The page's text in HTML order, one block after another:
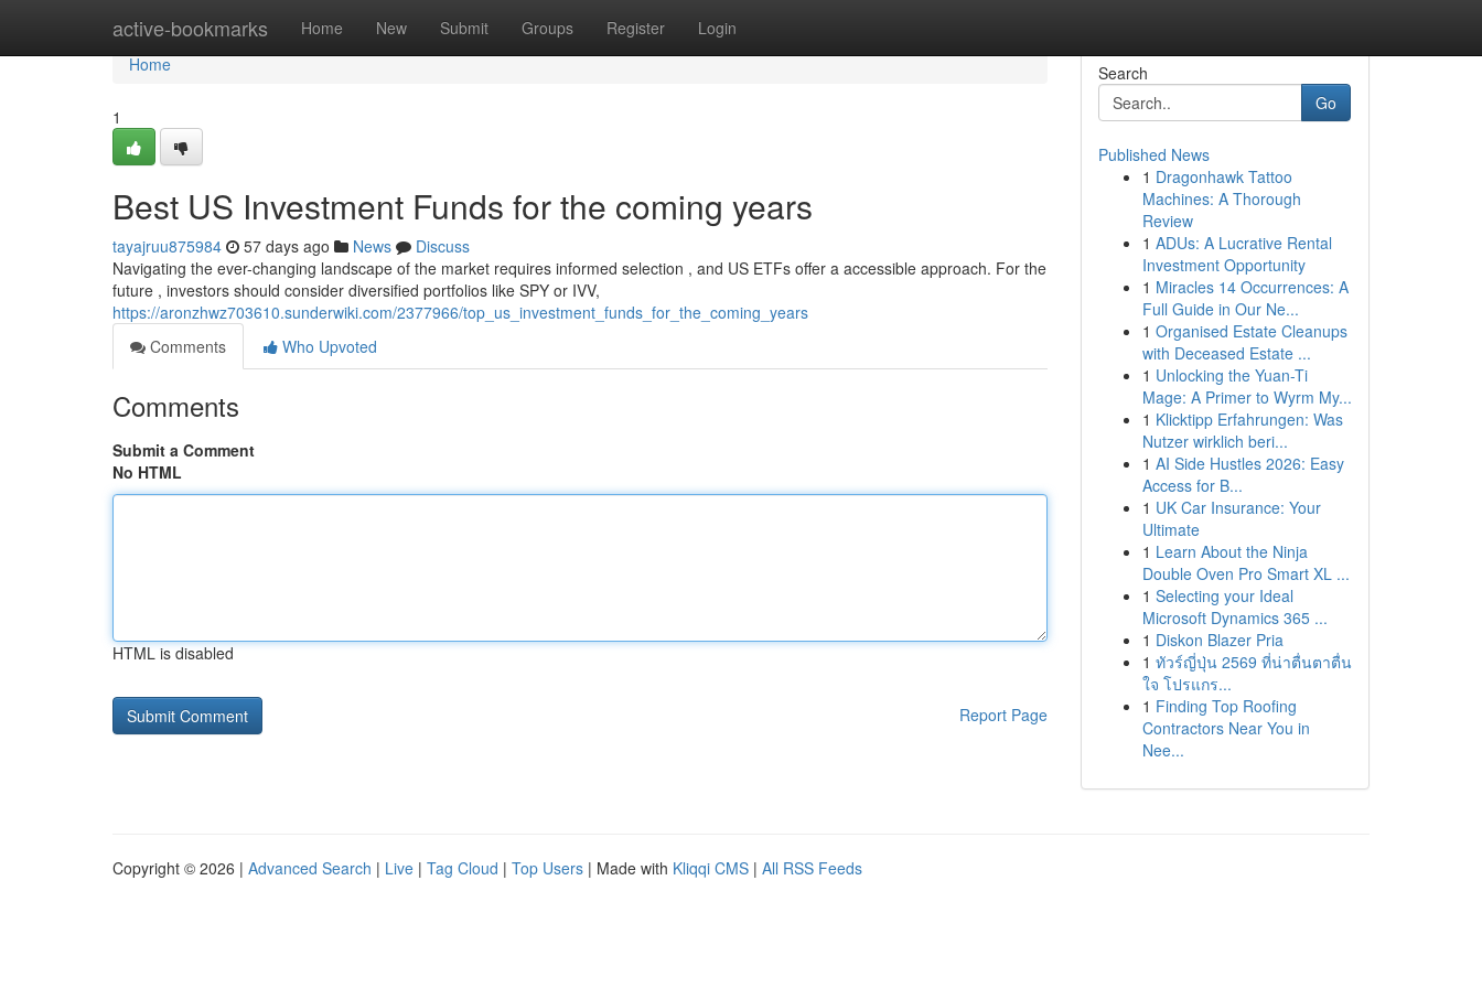
active-bookmarks Home New Submit Groups Register Login
Home
Home
1
Best US Investment Funds for the coming years
tayajruu875984 57 days ago News
Discuss
Navigating the ever-changing landscape of the market requires informed selection , and US ETFs offer a accessible approach. For the
future , investors should consider diversified portfolios like SPY or IVV,
https://aronzhwz703610.sunderwiki.com/2377966/top_us_investment_funds_for_the_coming_years
Comments
Who Upvoted
Comments
Submit a Comment
No HTML
HTML is disabled
Report Page
Search
Go
Published News
1 Dragonhawk Tattoo
Machines: A Thorough
Review
1 ADUs: A Lucrative Rental
Investment Opportunity
1 Miracles 14 Occurrences: A
Full Guide in Our Ne...
1 Organised Estate Cleanups
with Deceased Estate ...
1 Unlocking the Yuan-Ti
Mage: A Primer to Wyrm My...
1 Klicktipp Erfahrungen: Was
Nutzer wirklich beri...
1 AI Side Hustles 2026: Easy
Access for B...
1 UK Car Insurance: Your
Ultimate
1 Learn About the Ninja
Double Oven Pro Smart XL ...
1 Selecting your Ideal
Microsoft Dynamics 365 ...
1 Diskon Blazer Pria
1 ทัวร์ญี่ปุ่น 2569 ที่น่าตื่นตาตื่น
ใจ โปรแกร...
1 Finding Top Roofing
Contractors Near You in
Nee...
Copyright © 2026 | Advanced Search | Live | Tag Cloud | Top Users | Made with Kliqqi CMS | All RSS Feeds